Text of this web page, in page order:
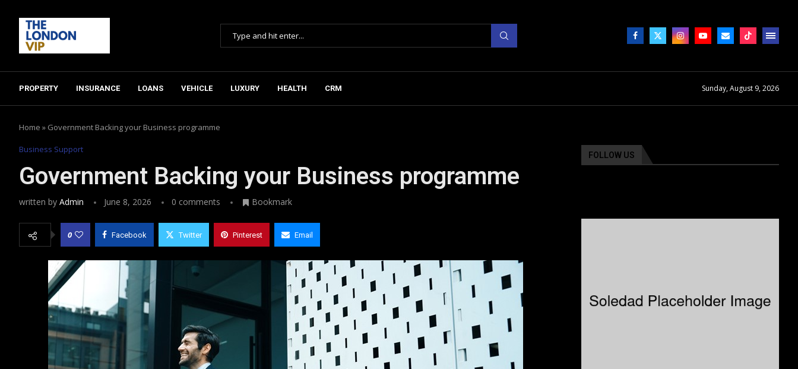
PROPERTY INSURANCE LOANS VEHICLE LUXURY HEALTH CRM Sunday, August 9, 2026
Home » Government Backing your Business programme
Business Support
Government Backing your Business programme
written by Admin June 8, 2026 0 comments Bookmark
0 Facebook Twitter Pinterest Email
FOLLOW US